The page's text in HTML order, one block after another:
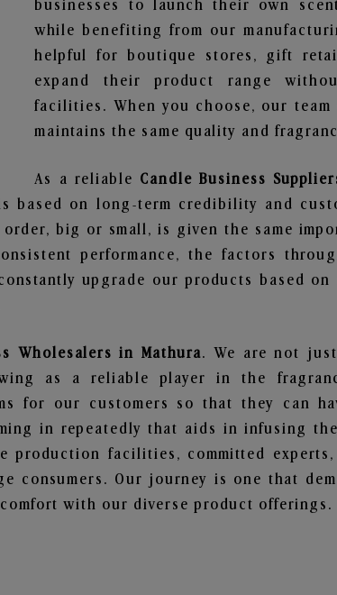
businesses to launch their own
while benefiting from our
helpful for boutique stores, gift
expand their product range
facilities. When you choose, our
maintains the same quality and
As a reliable Candle Business
based on long-term credibility and
big or small, is given the same
performance, the factors
upgrade our products based
Wholesalers in Mathura. We are not
as a reliable player in the
for our customers so that they can
in repeatedly that aids in infusing
production facilities, committed
consumers. Our journey is one that
with our diverse product offerings.